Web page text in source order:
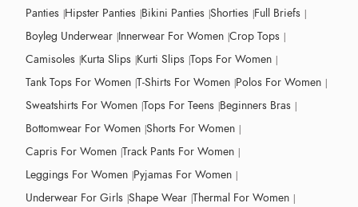
Panties Hipster Panties Bikini Panties Shorties Full Briefs
Boyleg Underwear Innerwear For Women Crop Tops
Camisoles Kurta Slips Kurti Slips Tops For Women
Tank Tops For Women T-Shirts For Women Polos For Women
Sweatshirts For Women Tops For Teens Beginners Bras
Bottomwear For Women Shorts For Women
Capris For Women Track Pants For Women
Leggings For Women Pyjamas For Women
Underwear For Girls Shape Wear Thermal For Women